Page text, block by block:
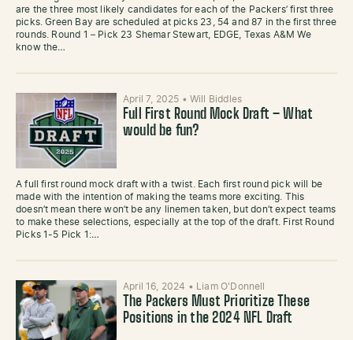
are the three most likely candidates for each of the Packers’ first three
picks. Green Bay are scheduled at picks 23, 54 and 87 in the first three
rounds. Round 1 – Pick 23 Shemar Stewart, EDGE, Texas A&M We
know the…
April 7, 2025 • Will Biddles
Full First Round Mock Draft – What
would be fun?
A full first round mock draft with a twist. Each first round pick will be
made with the intention of making the teams more exciting. This
doesn’t mean there won’t be any linemen taken, but don’t expect teams
to make these selections, especially at the top of the draft. First Round
Picks 1-5 Pick 1:…
April 16, 2024 • Liam O'Donnell
The Packers Must Prioritize These
Positions in the 2024 NFL Draft